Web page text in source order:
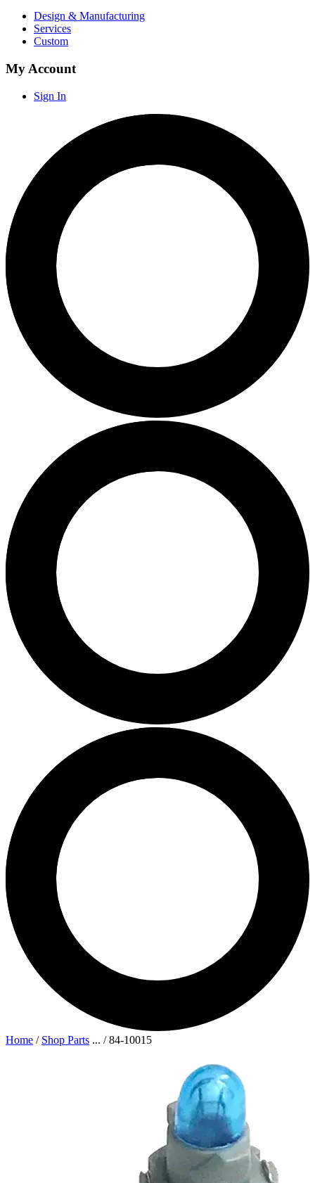
Design & Manufacturing
Services
Custom
My Account
Sign In
Home / Shop Parts ... /84-10015